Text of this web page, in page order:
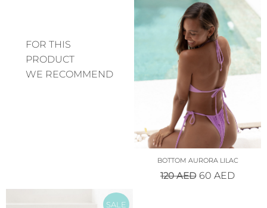
FOR THIS
PRODUCT
WE RECOMMEND
BOTTOM AURORA LILAC
120AED 60 AED
SALE